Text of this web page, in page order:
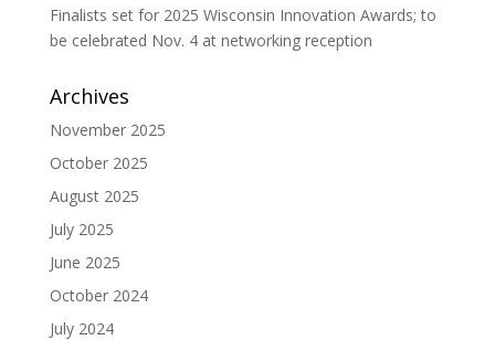
Finalists set for 2025 Wisconsin Innovation Awards; to
be celebrated Nov. 4 at networking reception
Archives
November 2025
October 2025
August 2025
July 2025
June 2025
October 2024
July 2024